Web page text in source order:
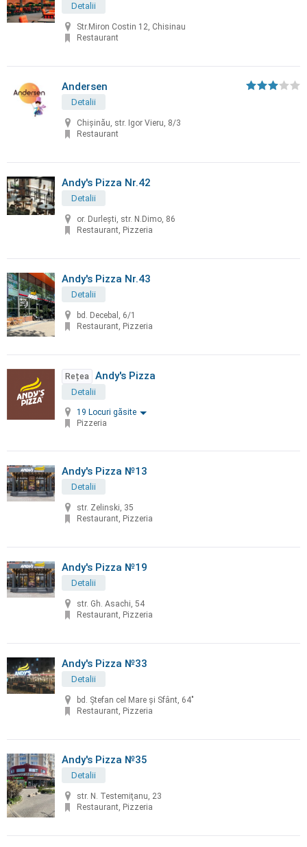
Detalii
Str.Miron Costin 12, Chisinau
Restaurant
Andersen
Detalii
Chișinău, str. Igor Vieru, 8/3
Restaurant
Andy's Pizza Nr.42
Detalii
or. Durleşti, str. N.Dimo, 86
Restaurant, Pizzeria
Andy's Pizza Nr.43
Detalii
bd. Decebal, 6/1
Restaurant, Pizzeria
Rețea Andy's Pizza
Detalii
19 Locuri găsite
Pizzeria
Andy's Pizza №13
Detalii
str. Zelinski, 35
Restaurant, Pizzeria
Andy's Pizza №19
Detalii
str. Gh. Asachi, 54
Restaurant, Pizzeria
Andy's Pizza №33
Detalii
bd. Ştefan cel Mare şi Sfânt, 64"
Restaurant, Pizzeria
Andy's Pizza №35
Detalii
str. N. Testemiţanu, 23
Restaurant, Pizzeria